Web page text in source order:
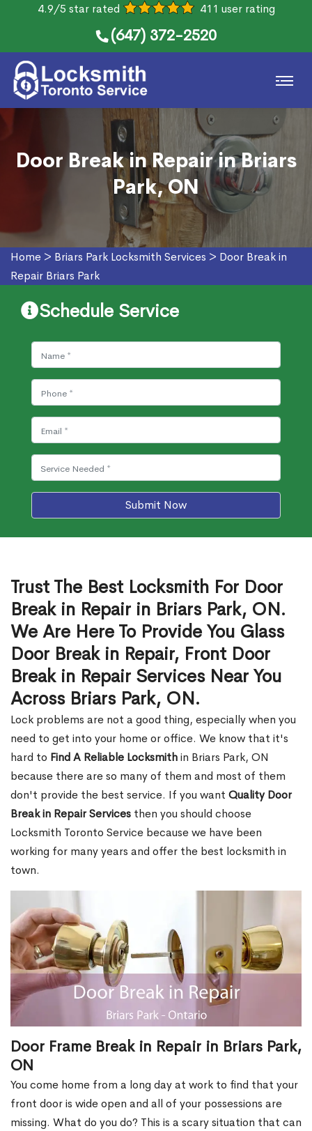
4.9/5 star rated 411 user rating
(647) 372-2520
Door Break in Repair in Briars
Park, ON
Home > Briars Park Locksmith Services > Door Break in
Repair Briars Park
Schedule Service
Submit Now
Trust The Best Locksmith For Door
Break in Repair in Briars Park, ON.
We Are Here To Provide You Glass
Door Break in Repair, Front Door
Break in Repair Services Near You
Across Briars Park, ON.
Lock problems are not a good thing, especially when you
need to get into your home or office. We know that it's
hard to Find A Reliable Locksmithin Briars Park, ON
because there are so many of them and most of them
don't provide the best service. If you want Quality Door
Break in Repair Services then you should choose
Locksmith Toronto Service because we have been
working for many years and offer the best locksmith in
town.
Door Frame Break in Repair in Briars Park,
ON
You come home from a long day at work to find that your
front door is wide open and all of your possessions are
missing. What do you do? This is a scary situation that can